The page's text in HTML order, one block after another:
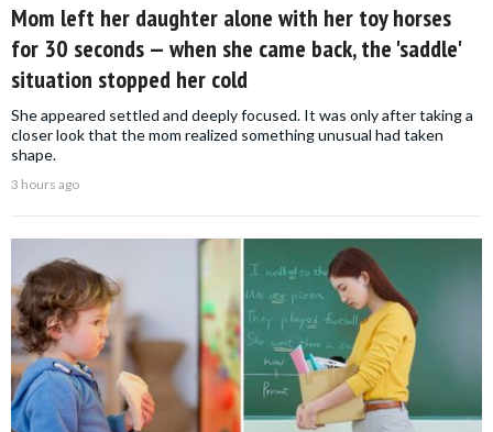
Mom left her daughter alone with her toy horses
for 30 seconds — when she came back, the 'saddle'
situation stopped her cold
She appeared settled and deeply focused. It was only after taking a
closer look that the mom realized something unusual had taken
shape.
3 hours ago